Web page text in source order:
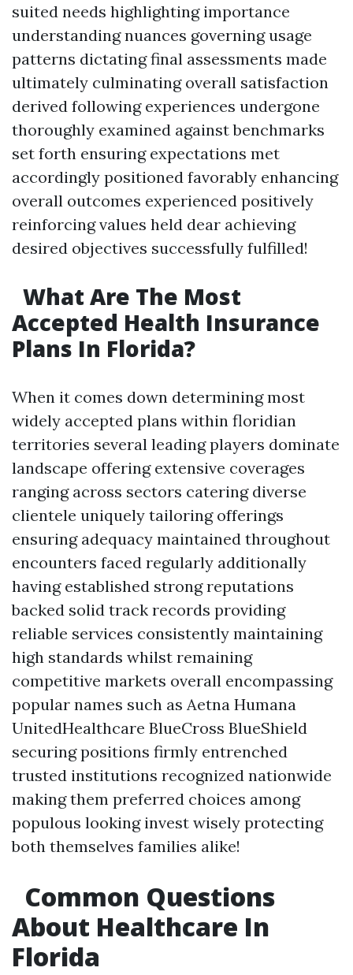
suited needs highlighting importance
understanding nuances governing usage
patterns dictating final assessments made
ultimately culminating overall satisfaction
derived following experiences undergone
thoroughly examined against benchmarks
set forth ensuring expectations met
accordingly positioned favorably enhancing
overall outcomes experienced positively
reinforcing values held dear achieving
desired objectives successfully fulfilled!
What Are The Most
Accepted Health Insurance
Plans In Florida?
When it comes down determining most
widely accepted plans within floridian
territories several leading players dominate
landscape offering extensive coverages
ranging across sectors catering diverse
clientele uniquely tailoring offerings
ensuring adequacy maintained throughout
encounters faced regularly additionally
having established strong reputations
backed solid track records providing
reliable services consistently maintaining
high standards whilst remaining
competitive markets overall encompassing
popular names such as Aetna Humana
UnitedHealthcare BlueCross BlueShield
securing positions firmly entrenched
trusted institutions recognized nationwide
making them preferred choices among
populous looking invest wisely protecting
both themselves families alike!
Common Questions
About Healthcare In
Florida